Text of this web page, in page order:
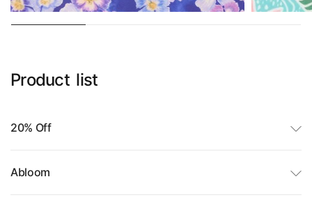
Product list
20% Off
Abloom